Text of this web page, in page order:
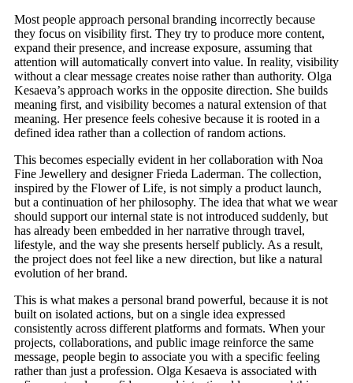
Most people approach personal branding incorrectly because
they focus on visibility first. They try to produce more content,
expand their presence, and increase exposure, assuming that
attention will automatically convert into value. In reality, visibility
without a clear message creates noise rather than authority. Olga
Kesaeva’s approach works in the opposite direction. She builds
meaning first, and visibility becomes a natural extension of that
meaning. Her presence feels cohesive because it is rooted in a
defined idea rather than a collection of random actions.
This becomes especially evident in her collaboration with Noa
Fine Jewellery and designer Frieda Laderman. The collection,
inspired by the Flower of Life, is not simply a product launch,
but a continuation of her philosophy. The idea that what we wear
should support our internal state is not introduced suddenly, but
has already been embedded in her narrative through travel,
lifestyle, and the way she presents herself publicly. As a result,
the project does not feel like a new direction, but like a natural
evolution of her brand.
This is what makes a personal brand powerful, because it is not
built on isolated actions, but on a single idea expressed
consistently across different platforms and formats. When your
projects, collaborations, and public image reinforce the same
message, people begin to associate you with a specific feeling
rather than just a profession. Olga Kesaeva is associated with